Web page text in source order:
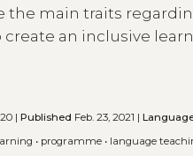
the main traits
create an inclusive
|Published Feb. 23, 2021 |
• programme • language